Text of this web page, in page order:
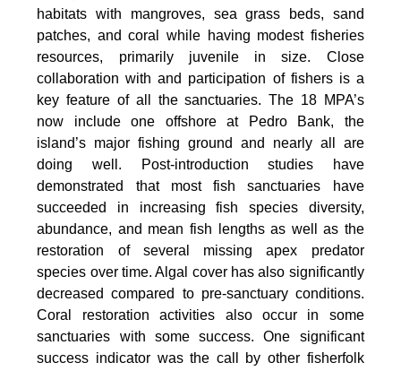
habitats with mangroves, sea grass beds, sand
patches, and coral while having modest fisheries
resources, primarily juvenile in size. Close
collaboration with and participation of fishers is a
key feature of all the sanctuaries. The 18 MPA’s
now include one offshore at Pedro Bank, the
island’s major fishing ground and nearly all are
doing well. Post-introduction studies have
demonstrated that most fish sanctuaries have
succeeded in increasing fish species diversity,
abundance, and mean fish lengths as well as the
restoration of several missing apex predator
species over time. Algal cover has also significantly
decreased compared to pre-sanctuary conditions.
Coral restoration activities also occur in some
sanctuaries with some success. One significant
success indicator was the call by other fisherfolk